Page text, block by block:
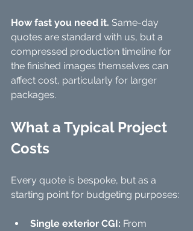
How fast you need it. Same-day
quotes are standard with us, but a
compressed production timeline for
the finished images themselves can
affect cost, particularly for larger
packages.
What a Typical Project
Costs
Every quote is bespoke, but as a
starting point for budgeting purposes:
Single exterior CGI: From